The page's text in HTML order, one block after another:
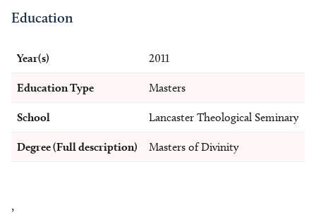
Education
Year(s) 2011
Education Type Masters
School Lancaster Theological Seminary
Degree (Full description) Masters of Divinity
,